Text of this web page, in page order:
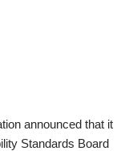
announced that it
Standards Board